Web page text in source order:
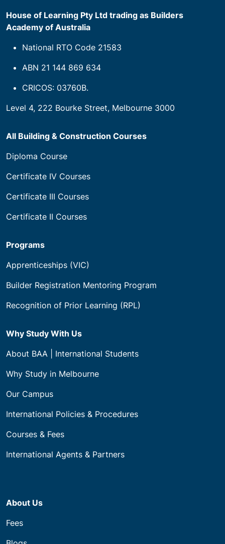
House of Learning Pty Ltd trading as Builders
Academy of Australia
National RTO Code 21583
ABN 21 144 869 634
CRICOS: 03760B.
Level 4, 222 Bourke Street, Melbourne 3000
All Building & Construction Courses
Diploma Course
Certificate IV Courses
Certificate III Courses
Certificate II Courses
Programs
Apprenticeships (VIC)
Builder Registration Mentoring Program
Recognition of Prior Learning (RPL)
Why Study With Us
About BAA | International Students
Why Study in Melbourne
Our Campus
International Policies & Procedures
Courses & Fees
International Agents & Partners
About Us
Fees